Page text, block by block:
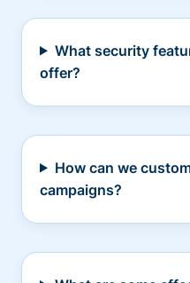
What security
offer?
How can we
campaigns?